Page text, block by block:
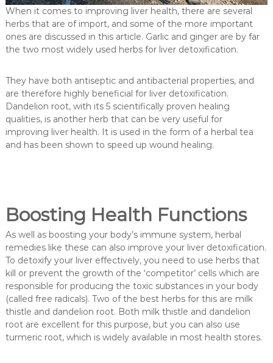
When it comes to improving liver health, there are several
herbs that are of import, and some of the more important
ones are discussed in this article. Garlic and ginger are by far
the two most widely used herbs for liver detoxification.
They have both antiseptic and antibacterial properties, and
are therefore highly beneficial for liver detoxification.
Dandelion root, with its 5 scientifically proven healing
qualities, is another herb that can be very useful for
improving liver health. It is used in the form of a herbal tea
and has been shown to speed up wound healing.
Boosting Health Functions
As well as boosting your body’s immune system, herbal
remedies like these can also improve your liver detoxification.
To detoxify your liver effectively, you need to use herbs that
kill or prevent the growth of the ‘competitor’ cells which are
responsible for producing the toxic substances in your body
(called free radicals). Two of the best herbs for this are milk
thistle and dandelion root. Both milk thistle and dandelion
root are excellent for this purpose, but you can also use
turmeric root, which is widely available in most health stores.